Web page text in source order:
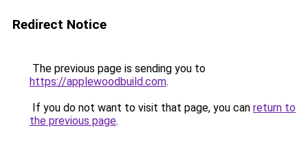
Redirect Notice
The previous page is sending you to
https://applewoodbuild.com.
If you do not want to visit that page, you can return to
the previous page.